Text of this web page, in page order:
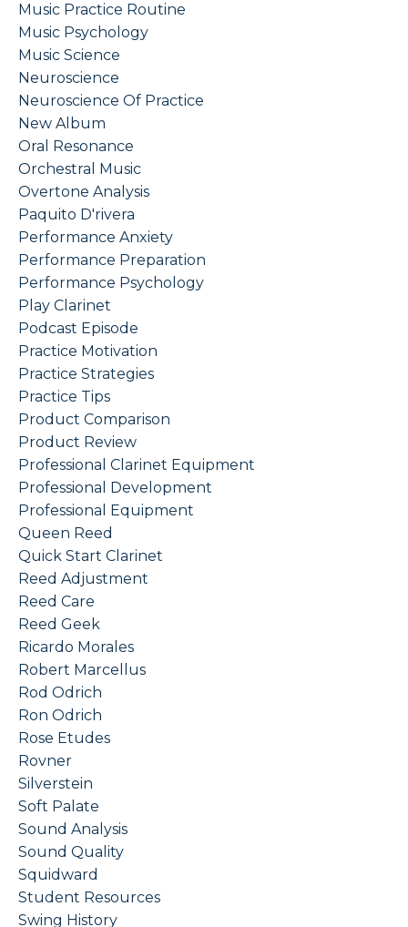
Music Practice Routine
Music Psychology
Music Science
Neuroscience
Neuroscience Of Practice
New Album
Oral Resonance
Orchestral Music
Overtone Analysis
Paquito D'rivera
Performance Anxiety
Performance Preparation
Performance Psychology
Play Clarinet
Podcast Episode
Practice Motivation
Practice Strategies
Practice Tips
Product Comparison
Product Review
Professional Clarinet Equipment
Professional Development
Professional Equipment
Queen Reed
Quick Start Clarinet
Reed Adjustment
Reed Care
Reed Geek
Ricardo Morales
Robert Marcellus
Rod Odrich
Ron Odrich
Rose Etudes
Rovner
Silverstein
Soft Palate
Sound Analysis
Sound Quality
Squidward
Student Resources
Swing History